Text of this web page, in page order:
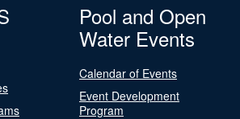
Pool and Open
Water Events
Calendar of Events
Event Development
Program